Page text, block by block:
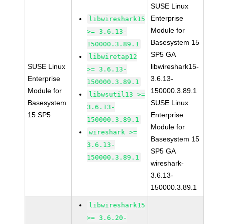
SUSE Linux
Enterprise
Module for
Basesystem
15 SP5
libwireshark15
>= 3.6.13-
150000.3.89.1
libwiretap12
>= 3.6.13-
150000.3.89.1
libwsutil13 >=
3.6.13-
150000.3.89.1
wireshark >=
3.6.13-
150000.3.89.1
SUSE Linux
Enterprise
Module for
Basesystem 15
SP5 GA
libwireshark15-
3.6.13-
150000.3.89.1
SUSE Linux
Enterprise
Module for
Basesystem 15
SP5 GA
wireshark-
3.6.13-
150000.3.89.1
libwireshark15
>= 3.6.20-